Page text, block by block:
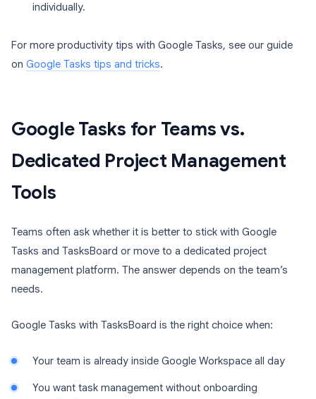
individually.
For more productivity tips with Google Tasks, see our guide
on Google Tasks tips and tricks.
Google Tasks for Teams vs.
Dedicated Project Management
Tools
Teams often ask whether it is better to stick with Google
Tasks and TasksBoard or move to a dedicated project
management platform. The answer depends on the team’s
needs.
Google Tasks with TasksBoard is the right choice when:
Your team is already inside Google Workspace all day
You want task management without onboarding